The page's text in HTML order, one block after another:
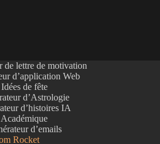
de lettre de motivation
d’application Web
Idées de fête
d’Astrologie
d’histoires IA
Académique
d’emails
Rocket